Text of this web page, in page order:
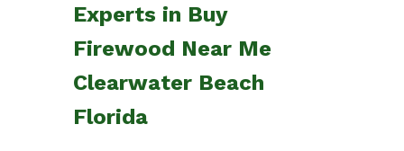
Experts in Buy
Firewood Near Me
Clearwater Beach
Florida